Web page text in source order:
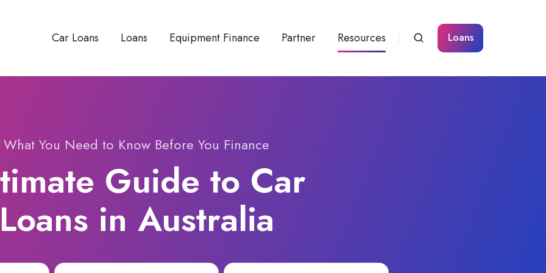
Car Loans Loans Equipment Finance Partner Resources Loans
What You Need to Know Before You Finance
Guide to Car
in Australia